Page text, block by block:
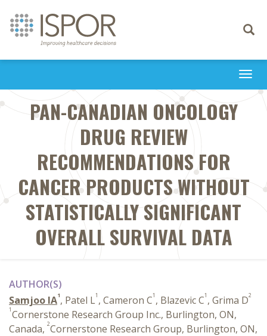
Toggle
PAN-CANADIAN ONCOLOGY
DRUG REVIEW
RECOMMENDATIONS FOR
CANCER PRODUCTS WITHOUT
STATISTICALLY SIGNIFICANT
OVERALL SURVIVAL DATA
AUTHOR(S)
Samjoo IA1, Patel L1 , Cameron C1 , Blazevic C1 , Grima D2
1Cornerstone Research Group Inc., Burlington, ON,
Canada, 2Cornerstone Research Group, Burlington, ON,